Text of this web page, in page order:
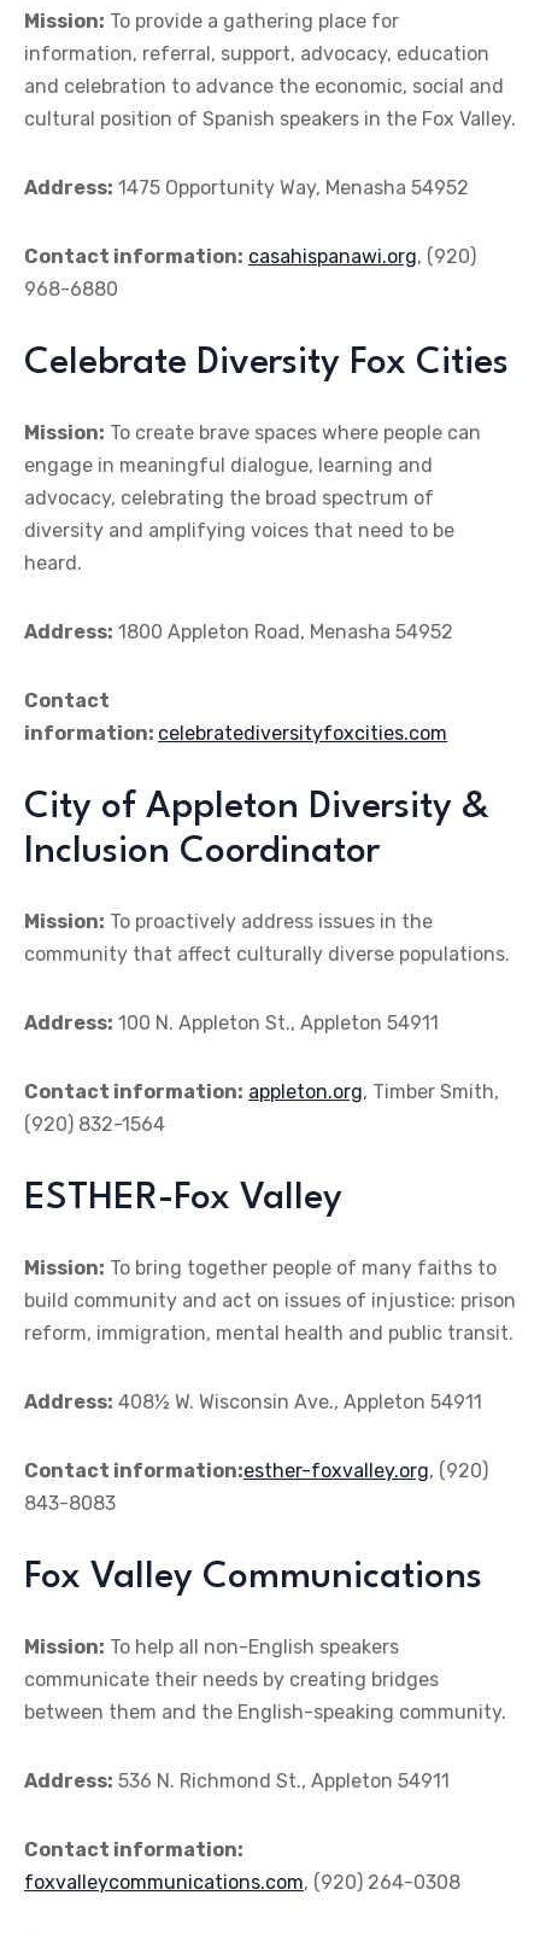
Mission: To provide a gathering place for
information, referral, support, advocacy, education
and celebration to advance the economic, social and
cultural position of Spanish speakers in the Fox Valley.
Address: 1475 Opportunity Way, Menasha 54952
Contact information: casahispanawi.org, (920)
968-6880
Celebrate Diversity Fox Cities
Mission: To create brave spaces where people can
engage in meaningful dialogue, learning and
advocacy, celebrating the broad spectrum of
diversity and amplifying voices that need to be
heard.
Address: 1800 Appleton Road, Menasha 54952
Contact
information: celebratediversityfoxcities.com
City of Appleton Diversity &
Inclusion Coordinator
Mission: To proactively address issues in the
community that affect culturally diverse populations.
Address: 100 N. Appleton St., Appleton 54911
Contact information: appleton.org, Timber Smith,
(920) 832-1564
ESTHER-Fox Valley
Mission: To bring together people of many faiths to
build community and act on issues of injustice: prison
reform, immigration, mental health and public transit.
Address: 408½ W. Wisconsin Ave., Appleton 54911
Contact information:esther-foxvalley.org, (920)
843-8083
Fox Valley Communications
Mission: To help all non-English speakers
communicate their needs by creating bridges
between them and the English-speaking community.
Address: 536 N. Richmond St., Appleton 54911
Contact information:
foxvalleycommunications.com, (920) 264-0308